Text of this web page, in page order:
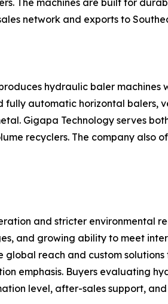
network and exports to
hydraulic baler machines
automatic horizontal balers,
Gigapa Technology serves
recyclers. The company also
and stricter environmental
and growing ability to meet
reach and custom
emphasis. Buyers evaluating
level, after-sales support,